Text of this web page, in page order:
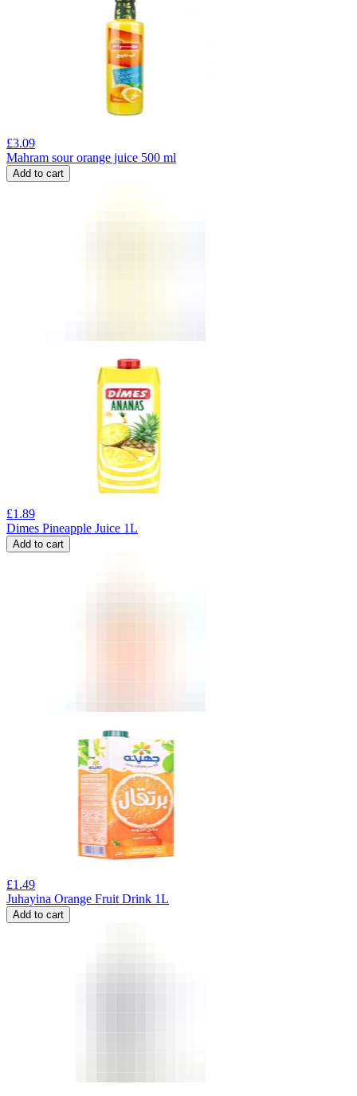
£3.09
Mahram sour orange juice 500 ml
Add to cart
£1.89
Dimes Pineapple Juice 1L
Add to cart
£1.49
Juhayina Orange Fruit Drink 1L
Add to cart